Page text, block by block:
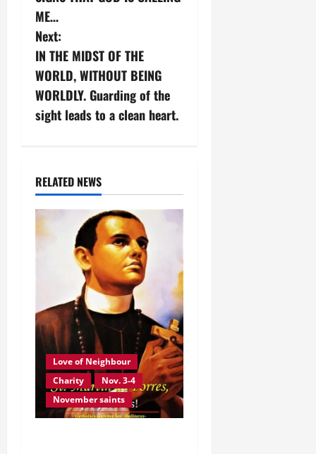
o
s
t
n
a
i
g
a
i
o
ME…
Next:
IN THE MIDST OF THE
WORLD, WITHOUT BEING
WORLDLY. Guarding of the
sight leads to a clean heart.
RELATED NEWS
Love of Neighbour
Charity
Nov. 3-4
November saints